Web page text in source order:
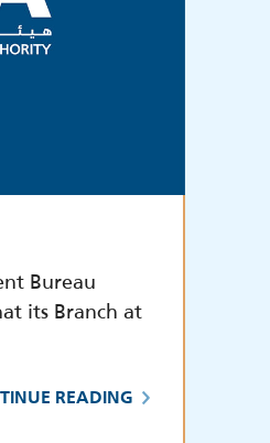
Bureau
its Branch at
READING